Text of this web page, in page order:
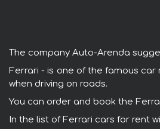
The company Auto-Arenda
Ferrari - is one of the famous
when driving on roads.
You can order and book the
In the list of Ferrari cars for rent